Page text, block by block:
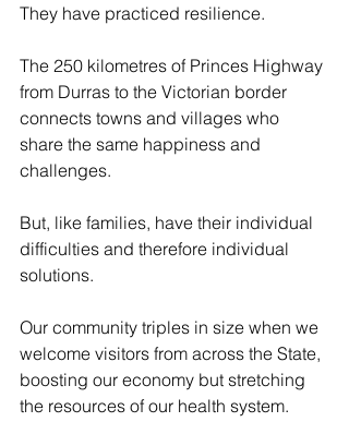
They have practiced resilience.
The 250 kilometres of Princes Highway
from Durras to the Victorian border
connects towns and villages who
share the same happiness and
challenges.
But, like families, have their individual
difficulties and therefore individual
solutions.
Our community triples in size when we
welcome visitors from across the State,
boosting our economy but stretching
the resources of our health system.